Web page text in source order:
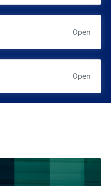
Open
Open